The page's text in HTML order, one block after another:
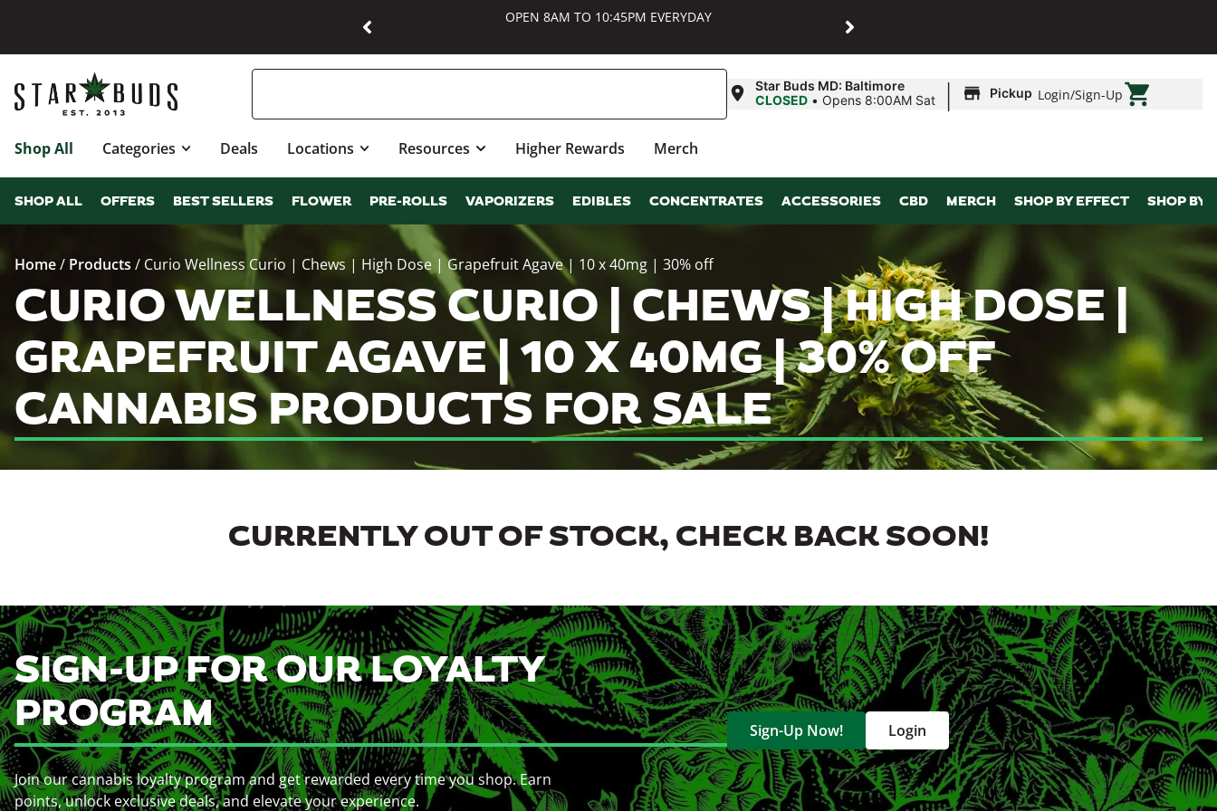
OPEN 8AM TO 10:45PM EVERYDAY
Star Buds MD: Baltimore
CLOSED • Opens 8:00AM Sat | Pickup Login/Sign-Up
Shop All Categories Deals Locations Resources Higher Rewards Merch
SHOP ALL OFFERS BEST SELLERS FLOWER PRE-ROLLS VAPORIZERS EDIBLES CONCENTRATES ACCESSORIES CBD MERCH SHOP BY EFFECT SHOP BY
Home/ Products / Curio Wellness Curio | Chews | High Dose | Grapefruit Agave | 10 x 40mg | 30% off
CURIO WELLNESS CURIO | CHEWS | HIGH DOSE |
GRAPEFRUIT AGAVE | 10 X 40MG | 30% OFF
CANNABIS PRODUCTS FOR SALE
CURRENTLY OUT OF STOCK, CHECK BACK SOON!
SIGN-UP FOR OUR LOYALTY
PROGRAM
Join our cannabis loyalty program and get rewarded every time you shop. Earn
points, unlock exclusive deals, and elevate your experience.
Sign-Up Now! Login